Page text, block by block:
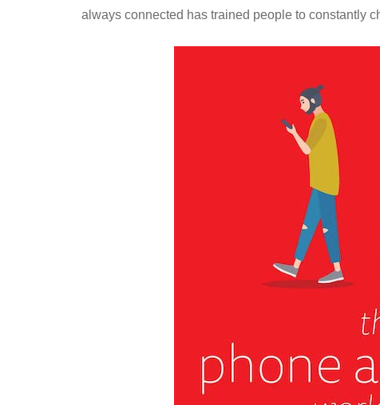
always connected has trained people to constantly